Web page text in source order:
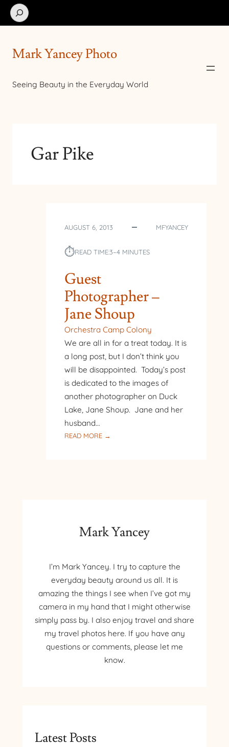
Search
Mark Yancey Photo
Seeing Beauty in the Everyday World
Gar Pike
AUGUST 6, 2013 MFYANCEY
⏱︎READ TIME:3–4 MINUTES
Guest
Photographer –
Jane Shoup
Orchestra Camp Colony
We are all in for a treat today. It is
a long post, but I don’t think you
will be disappointed. Today’s post
is dedicated to the images of
another photographer on Duck
Lake, Jane Shoup. Jane and her
husband…
READ MORE →
Mark Yancey
I’m Mark Yancey. I try to capture the
everyday beauty around us all. It is
amazing the things I see when I’ve got my
camera in my hand that I might otherwise
simply pass by. I also enjoy travel and share
my travel photos here. If you have any
questions or comments, please let me
know.
Latest Posts